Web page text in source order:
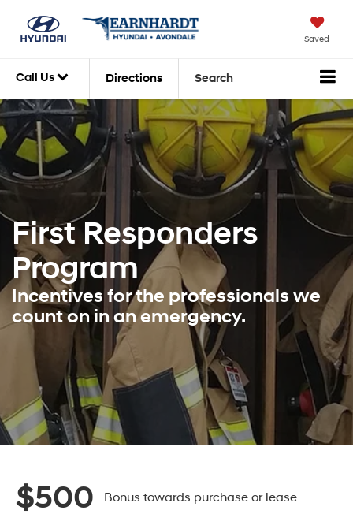
Saved
Call Us Directions Search
First Responders
Program
Incentives for the professionals we
count on in an emergency.
$500 Bonus towards purchase or lease